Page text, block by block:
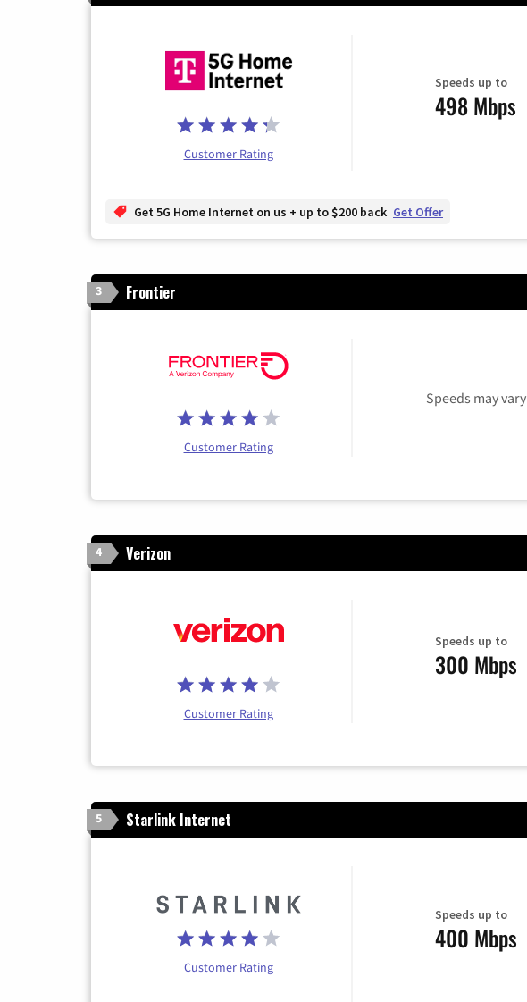
Customer Rating
Speeds up to
498 Mbps
Get 5G Home Internet on us + up to $200 back Get Offer
3 Frontier
Customer Rating
Speeds may vary
4 Verizon
Customer Rating
Speeds up to
300 Mbps
5 Starlink Internet
Customer Rating
Speeds up to
400 Mbps